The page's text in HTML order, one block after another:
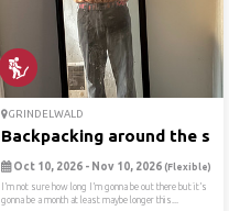
GRINDELWALD
Backpacking around the
Oct 10, 2026 - Nov 10, 2026 (Flexible)
I’m not sure how long I’m gonna be out there but it’s
gonna be a month at least maybe longer this...